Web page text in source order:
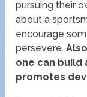
pursuing their
about a
encourage
persevere.
one can
promotes